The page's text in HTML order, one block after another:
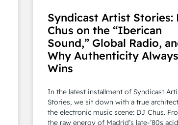
Syndicast Artist Stories:
Chus on the “Iberican
Sound,” Global Radio,
Why Authenticity Always
Wins
In the latest installment of Syndicast
Stories, we sit down with a true
the electronic music scene: DJ Chus.
the raw energy of Madrid’s late-’80s acid